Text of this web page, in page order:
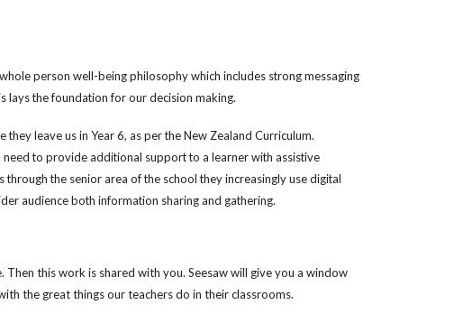
person well-being philosophy which includes strong messaging
lays the foundation for our decision making.
leave us in Year 6, as per the New Zealand Curriculum.
need to provide additional support to a learner with assistive
the senior area of the school they increasingly use digital
audience both information sharing and gathering.
this work is shared with you. Seesaw will give you a window
the great things our teachers do in their classrooms.